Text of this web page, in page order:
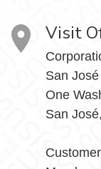
Visit
San
One
San